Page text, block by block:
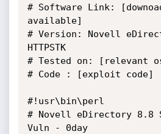
# Software Link:
available]
# Version: Novell
HTTPSTK
# Tested on: [relevant
# Code : [exploit code]
#!usr\bin\perl
# Novell eDirectory 8.8
Vuln - 0day